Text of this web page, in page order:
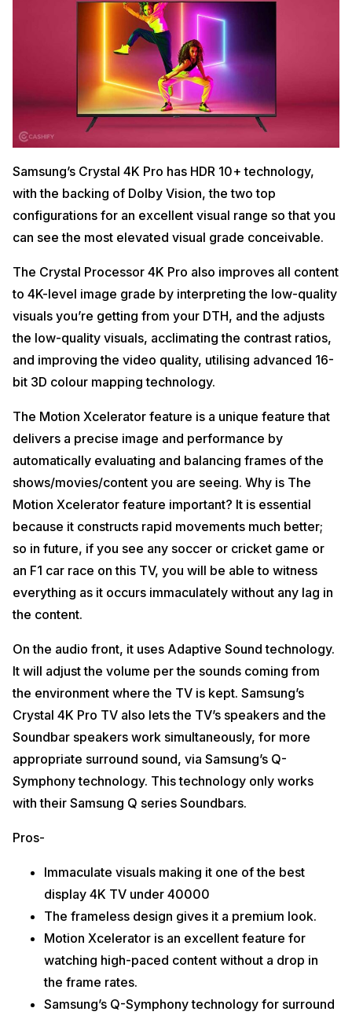
Samsung’s Crystal 4K Pro has HDR 10+ technology,
with the backing of Dolby Vision, the two top
configurations for an excellent visual range so that you
can see the most elevated visual grade conceivable.
The Crystal Processor 4K Pro also improves all content
to 4K-level image grade by interpreting the low-quality
visuals you’re getting from your DTH, and the adjusts
the low-quality visuals, acclimating the contrast ratios,
and improving the video quality, utilising advanced 16-
bit 3D colour mapping technology.
The Motion Xcelerator feature is a unique feature that
delivers a precise image and performance by
automatically evaluating and balancing frames of the
shows/movies/content you are seeing. Why is The
Motion Xcelerator feature important? It is essential
because it constructs rapid movements much better;
so in future, if you see any soccer or cricket game or
an F1 car race on this TV, you will be able to witness
everything as it occurs immaculately without any lag in
the content.
On the audio front, it uses Adaptive Sound technology.
It will adjust the volume per the sounds coming from
the environment where the TV is kept. Samsung’s
Crystal 4K Pro TV also lets the TV’s speakers and the
Soundbar speakers work simultaneously, for more
appropriate surround sound, via Samsung’s Q-
Symphony technology. This technology only works
with their Samsung Q series Soundbars.
Pros-
Immaculate visuals making it one of the best
display 4K TV under 40000
The frameless design gives it a premium look.
Motion Xcelerator is an excellent feature for
watching high-paced content without a drop in
the frame rates.
Samsung’s Q-Symphony technology for surround